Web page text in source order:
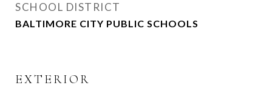
SCHOOL DISTRICT
BALTIMORE CITY PUBLIC SCHOOLS
EXTERIOR